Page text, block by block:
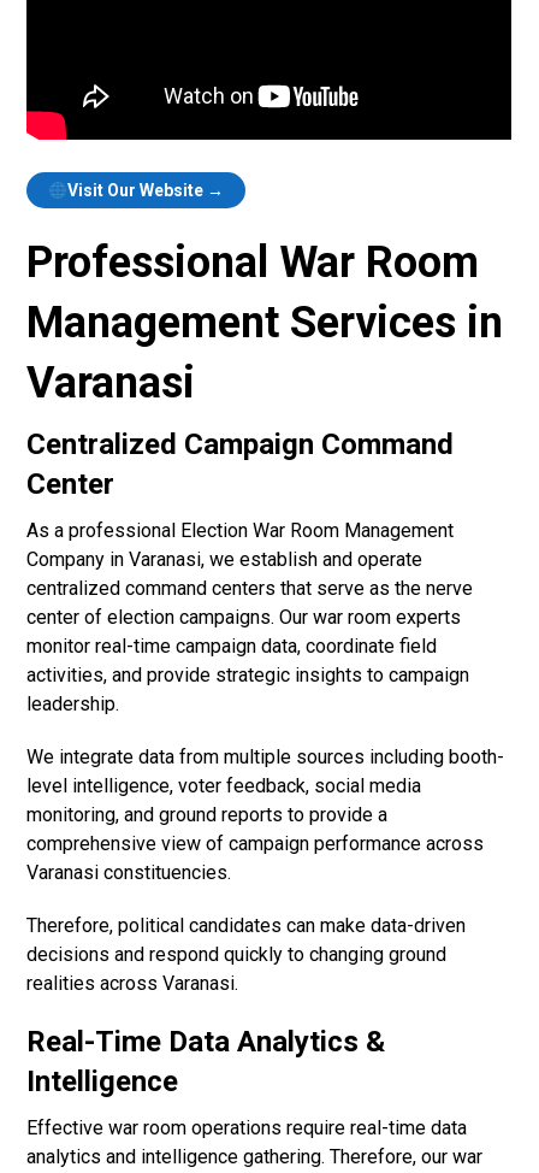
Visit Our Website →
Professional War Room
Management Services in
Varanasi
Centralized Campaign Command
Center
As a professional Election War Room Management
Company in Varanasi, we establish and operate
centralized command centers that serve as the nerve
center of election campaigns. Our war room experts
monitor real-time campaign data, coordinate field
activities, and provide strategic insights to campaign
leadership.
We integrate data from multiple sources including booth-
level intelligence, voter feedback, social media
monitoring, and ground reports to provide a
comprehensive view of campaign performance across
Varanasi constituencies.
Therefore, political candidates can make data-driven
decisions and respond quickly to changing ground
realities across Varanasi.
Real-Time Data Analytics &
Intelligence
Effective war room operations require real-time data
analytics and intelligence gathering. Therefore, our war